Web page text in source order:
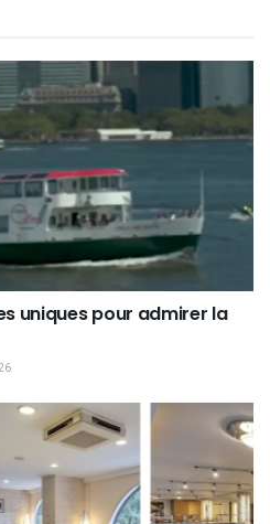
uniques pour admirer la